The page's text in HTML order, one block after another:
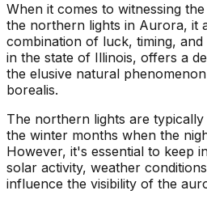
When it comes to witnessing
the northern lights in Aurora, it
combination of luck, timing,
in the state of Illinois, offers a
the elusive natural
borealis.
The northern lights are
the winter months when the
However, it's essential to keep
solar activity, weather
influence the visibility of the